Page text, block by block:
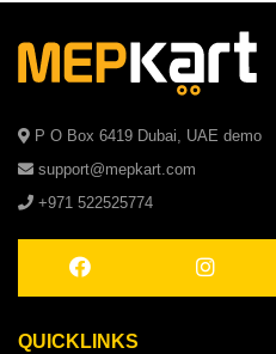
P O Box 6419 Dubai, UAE demo
support@mepkart.com
+971 522525774
QUICKLINKS